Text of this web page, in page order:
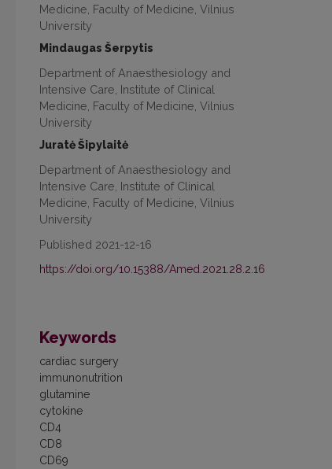
Medicine, Faculty of Medicine, Vilnius
University
Mindaugas Šerpytis
Department of Anaesthesiology and
Intensive Care, Institute of Clinical
Medicine, Faculty of Medicine, Vilnius
University
Juratė Šipylaitė
Department of Anaesthesiology and
Intensive Care, Institute of Clinical
Medicine, Faculty of Medicine, Vilnius
University
Published 2021-12-16
https://doi.org/10.15388/Amed.2021.28.2.16
Keywords
cardiac surgery
immunonutrition
glutamine
cytokine
CD4
CD8
CD69